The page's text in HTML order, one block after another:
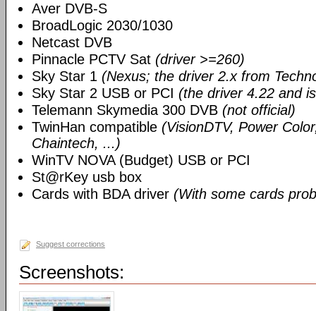
Aver DVB-S
BroadLogic 2030/1030
Netcast DVB
Pinnacle PCTV Sat (driver >=260)
Sky Star 1 (Nexus; the driver 2.x from
Sky Star 2 USB or PCI (the driver 4.22 and
Telemann Skymedia 300 DVB (not official)
TwinHan compatible (VisionDTV, Power
Chaintech, ...)
WinTV NOVA (Budget) USB or PCI
St@rKey usb box
Cards with BDA driver (With some cards
Suggest corrections
Screenshots: